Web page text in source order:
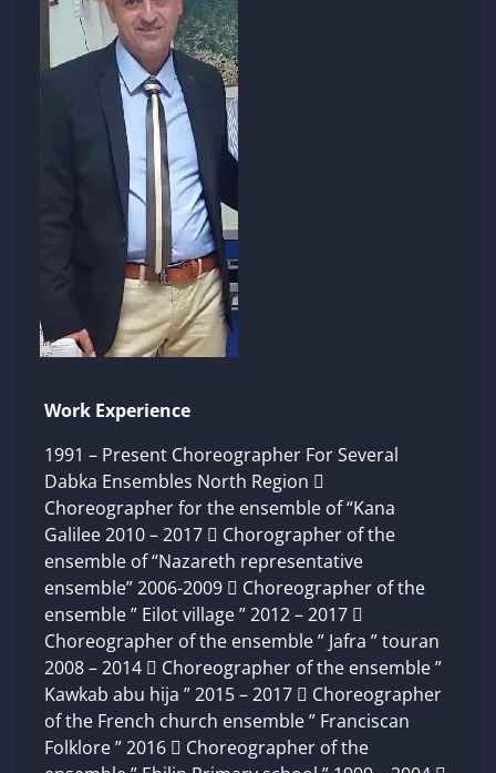
Work Experience
1991 – Present Choreographer For Several
Dabka Ensembles North Region 
Choreographer for the ensemble of “Kana
Galilee 2010 – 2017  Chorographer of the
ensemble of “Nazareth representative
ensemble” 2006-2009  Choreographer of the
ensemble ” Eilot village ” 2012 – 2017 
Choreographer of the ensemble ” Jafra ” touran
2008 – 2014  Choreographer of the ensemble ”
Kawkab abu hija ” 2015 – 2017  Choreographer
of the French church ensemble ” Franciscan
Folklore ” 2016  Choreographer of the